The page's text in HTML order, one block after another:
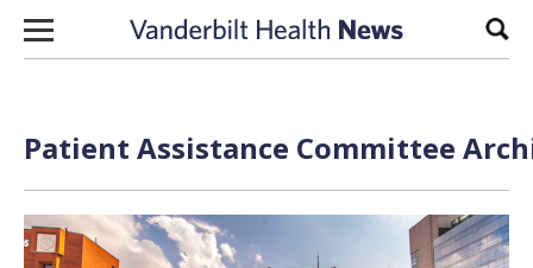
Skip to content
Patient Assistance Committee